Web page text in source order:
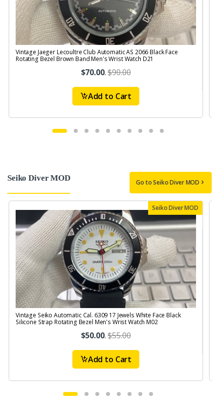
Vintage Jaeger Lecoultre Club Automatic AS 2066 Black Face
Rotating Bezel Brown Band Men's Wrist Watch D21
$70.00.$90.00
Add to Cart
Seiko Diver MOD Go to Seiko Diver MOD
Seiko Diver MOD
Vintage Seiko Automatic Cal. 6309 17 Jewels White Face Black
Silicone Strap Rotating Bezel Men's Wrist Watch M02
$50.00.$55.00
Add to Cart